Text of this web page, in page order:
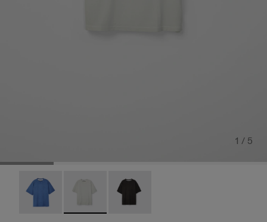
1 / 5
LOGO BOXY T-SHIRT - AU00100-003
LOGO BOXY T-SHIRT - AU00100-002 - LIGHT
LOGO BOXY T-SHIRT - AU00100-